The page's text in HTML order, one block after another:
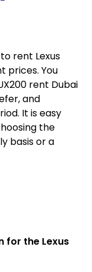
rent Lexus
prices. You
rent Dubai
and
It is easy
the
basis or a
for the Lexus